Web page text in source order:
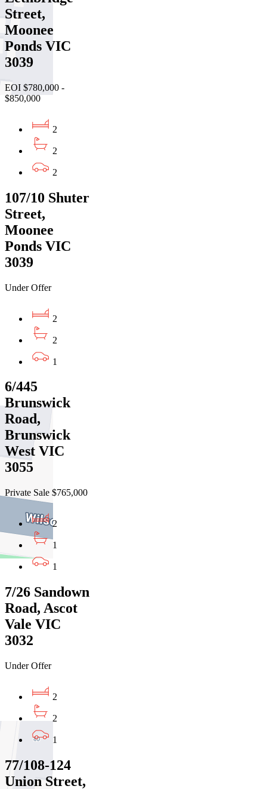
Street,
Moonee
Ponds VIC
3039
EOI $780,000 -
$850,000
2
2
2
107/10 Shuter
Street,
Moonee
Ponds VIC
3039
Under Offer
2
2
1
6/445
Brunswick
Road,
Brunswick
West VIC
3055
Private Sale $765,000
2
1
1
7/26 Sandown
Road, Ascot
Vale VIC
3032
Under Offer
2
2
1
77/108-124
Union Street,